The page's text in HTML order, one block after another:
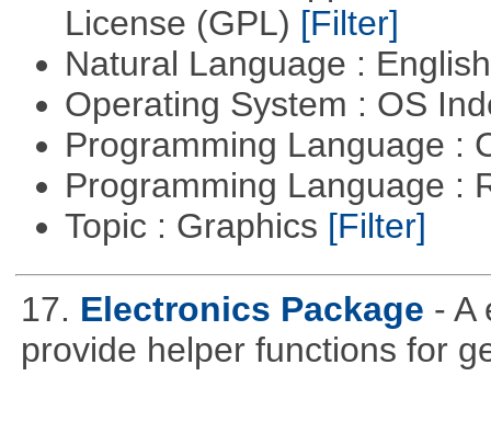
License (GPL) [Filter]
Natural Language :
Operating System : OS
Programming Language :
Programming Language :
Topic : Graphics [Filter]
17. Electronics Package - A
provide helper functions for